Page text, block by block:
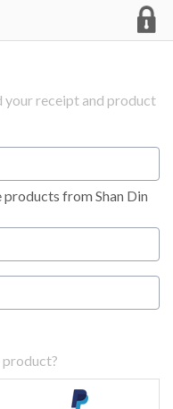
your receipt and product
from Shan Din